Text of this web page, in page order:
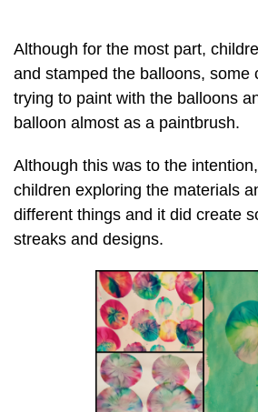
Although for the most part,
and stamped the balloons, some
trying to paint with the balloons
balloon almost as a paintbrush.
Although this was to the
children exploring the materials
different things and it did create
streaks and designs.